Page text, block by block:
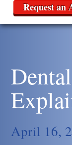
Request an
April 16,